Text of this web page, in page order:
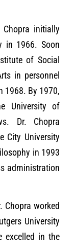
initially
in 1966. Soon
of Social
in personnel
1968. By 1970,
University of
Dr. Chopra
City University
in 1993
administration
Chopra worked
University
excelled in the